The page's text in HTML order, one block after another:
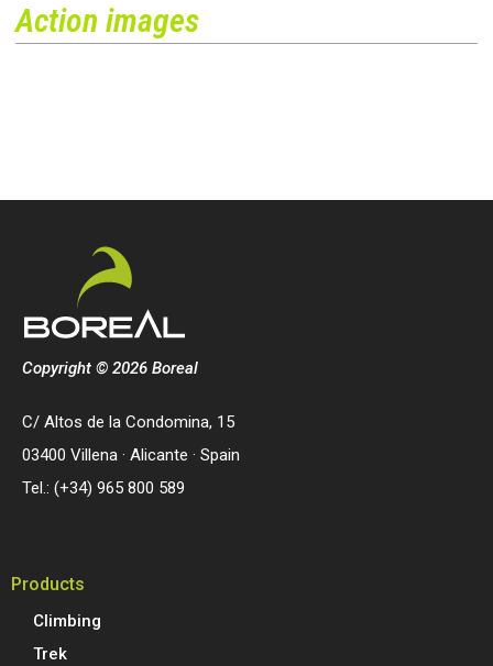
Action images
Copyright © 2026 Boreal
C/ Altos de la Condomina, 15
03400 Villena · Alicante · Spain
Tel.: (+34) 965 800 589
Products
Climbing
Trek